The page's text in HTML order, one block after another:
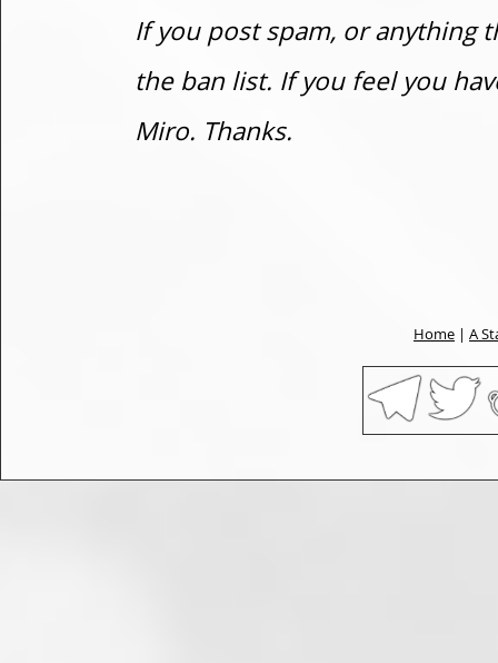
If you post spam, or anything
the ban list. If you feel you
Miro. Thanks.
Home | A